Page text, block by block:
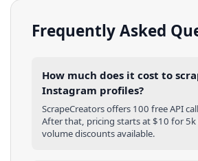
Frequently Asked
How much does it cost to
Instagram profiles?
ScrapeCreators offers 100 free API
After that, pricing starts at $10 for 5k
volume discounts available.